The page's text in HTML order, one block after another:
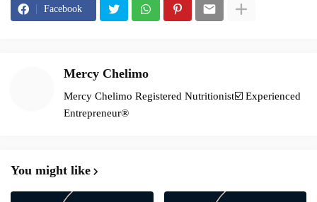
Facebook
Mercy Chelimo
Mercy Chelimo Registered Nutritionist☑️ Experienced
Entrepreneur®️
You might like